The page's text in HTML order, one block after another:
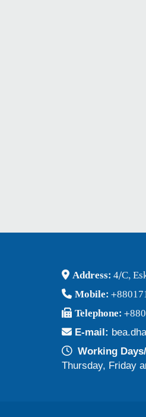
Address: 4/C,
Mobile:
Telephone:
E-mail:
Working
Thursday, Friday